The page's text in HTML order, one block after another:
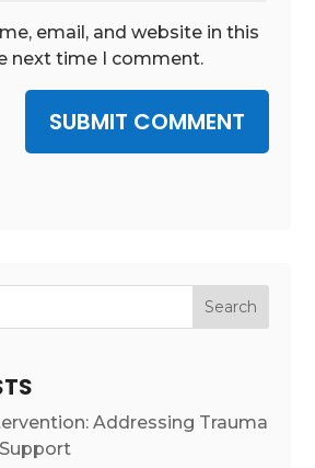
email, and website in this
next time I comment.
SUBMIT COMMENT
Search
Addressing Trauma